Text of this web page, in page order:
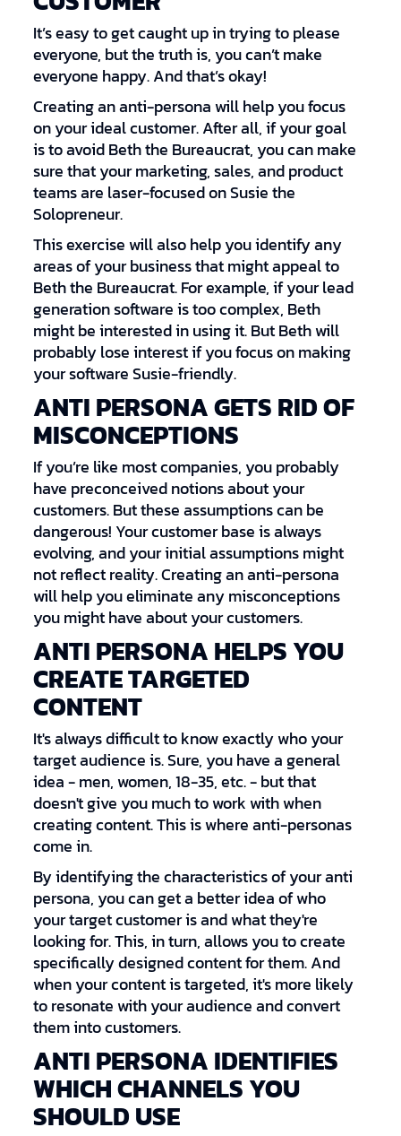
It’s easy to get caught up in trying to please
everyone, but the truth is, you can’t make
everyone happy. And that’s okay!
Creating an anti-persona will help you focus
on your ideal customer. After all, if your goal
is to avoid Beth the Bureaucrat, you can make
sure that your marketing, sales, and product
teams are laser-focused on Susie the
Solopreneur.
This exercise will also help you identify any
areas of your business that might appeal to
Beth the Bureaucrat. For example, if your lead
generation software is too complex, Beth
might be interested in using it. But Beth will
probably lose interest if you focus on making
your software Susie-friendly.
ANTI PERSONA GETS RID OF
MISCONCEPTIONS
If you’re like most companies, you probably
have preconceived notions about your
customers. But these assumptions can be
dangerous! Your customer base is always
evolving, and your initial assumptions might
not reflect reality. Creating an anti-persona
will help you eliminate any misconceptions
you might have about your customers.
ANTI PERSONA HELPS YOU
CREATE TARGETED
CONTENT
It's always difficult to know exactly who your
target audience is. Sure, you have a general
idea - men, women, 18-35, etc. - but that
doesn't give you much to work with when
creating content. This is where anti-personas
come in.
By identifying the characteristics of your anti
persona, you can get a better idea of who
your target customer is and what they're
looking for. This, in turn, allows you to create
specifically designed content for them. And
when your content is targeted, it's more likely
to resonate with your audience and convert
them into customers.
ANTI PERSONA IDENTIFIES
WHICH CHANNELS YOU
SHOULD USE